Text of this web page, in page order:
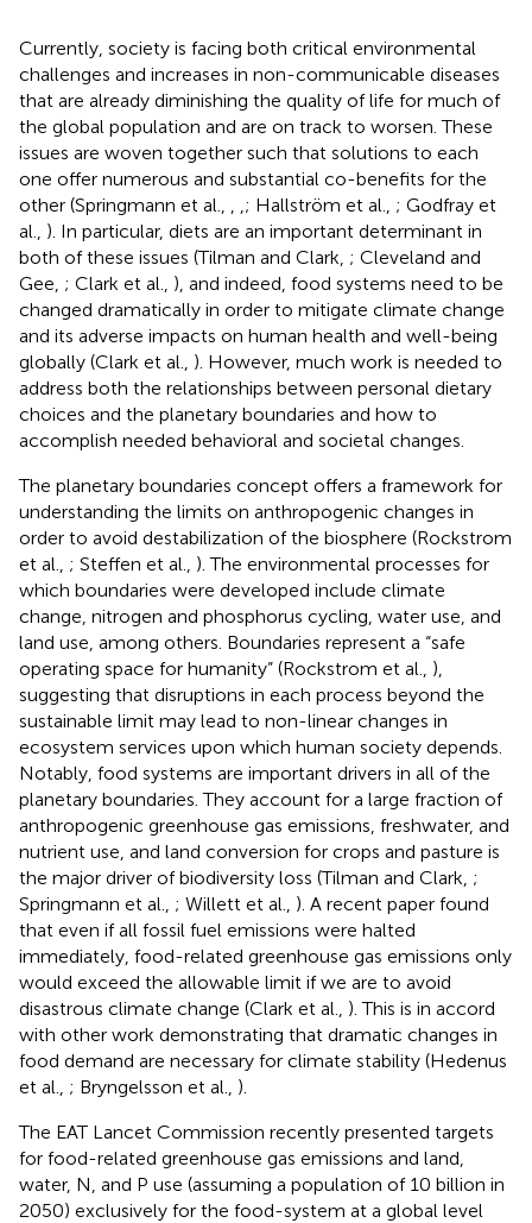
Currently, society is facing both critical environmental
challenges and increases in non-communicable diseases
that are already diminishing the quality of life for much of
the global population and are on track to worsen. These
issues are woven together such that solutions to each
one offer numerous and substantial co-benefits for the
other (Springmann et al.,
; Hallström et al., ; Godfray et
al., ). In particular, diets are an important determinant in
both of these issues (Tilman and Clark, ; Cleveland and
Gee, ; Clark et al., ), and indeed, food systems need to be
changed dramatically in order to mitigate climate change
and its adverse impacts on human health and well-being
globally (Clark et al., ). However, much work is needed to
address both the relationships between personal dietary
choices and the planetary boundaries and how to
accomplish needed behavioral and societal changes.
The planetary boundaries concept offers a framework for
understanding the limits on anthropogenic changes in
order to avoid destabilization of the biosphere (Rockstrom
et al., ; Steffen et al., ). The environmental processes for
which boundaries were developed include climate
change, nitrogen and phosphorus cycling, water use, and
land use, among others. Boundaries represent a “safe
operating space for humanity” (Rockstrom et al., ),
suggesting that disruptions in each process beyond the
sustainable limit may lead to non-linear changes in
ecosystem services upon which human society depends.
Notably, food systems are important drivers in all of the
planetary boundaries. They account for a large fraction of
anthropogenic greenhouse gas emissions, freshwater, and
nutrient use, and land conversion for crops and pasture is
the major driver of biodiversity loss (Tilman and Clark, ;
Springmann et al., ; Willett et al., ). A recent paper found
that even if all fossil fuel emissions were halted
immediately, food-related greenhouse gas emissions only
would exceed the allowable limit if we are to avoid
disastrous climate change (Clark et al., ). This is in accord
with other work demonstrating that dramatic changes in
food demand are necessary for climate stability (Hedenus
et al., ; Bryngelsson et al., ).
The EAT Lancet Commission recently presented targets
for food-related greenhouse gas emissions and land,
water, N, and P use (assuming a population of 10 billion in
2050) exclusively for the food-system at a global level